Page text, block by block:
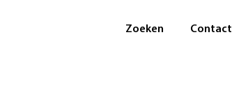
Zoeken Contact